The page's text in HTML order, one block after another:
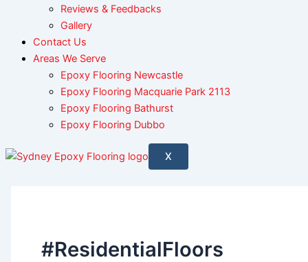
Reviews & Feedbacks
Gallery
Contact Us
Areas We Serve
Epoxy Flooring Newcastle
Epoxy Flooring Macquarie Park 2113
Epoxy Flooring Bathurst
Epoxy Flooring Dubbo
X
#ResidentialFloors